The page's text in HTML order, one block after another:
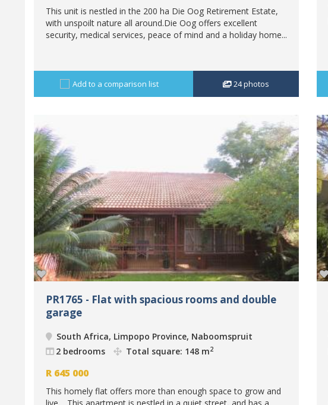
This unit is nestled in the 200 ha Die Oog Retirement Estate,
with unspoilt nature all around.Die Oog offers excellent
security, medical services, peace of mind and a holiday home...
Add to a comparison list 24photos
PR1765 - Flat with spacious rooms and double
garage
South Africa, Limpopo Province, Naboomspruit
2 bedrooms
Total square: 148 m2
R 645 000
This homely flat offers more than enough space to grow and